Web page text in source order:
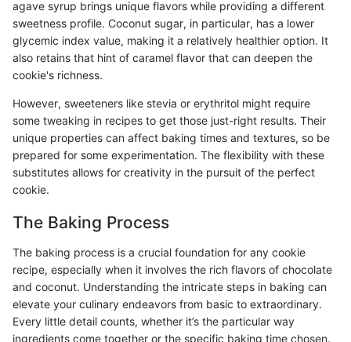
agave syrup brings unique flavors while providing a different
sweetness profile. Coconut sugar, in particular, has a lower
glycemic index value, making it a relatively healthier option. It
also retains that hint of caramel flavor that can deepen the
cookie's richness.
However, sweeteners like stevia or erythritol might require
some tweaking in recipes to get those just-right results. Their
unique properties can affect baking times and textures, so be
prepared for some experimentation. The flexibility with these
substitutes allows for creativity in the pursuit of the perfect
cookie.
The Baking Process
The baking process is a crucial foundation for any cookie
recipe, especially when it involves the rich flavors of chocolate
and coconut. Understanding the intricate steps in baking can
elevate your culinary endeavors from basic to extraordinary.
Every little detail counts, whether it’s the particular way
ingredients come together or the specific baking time chosen.